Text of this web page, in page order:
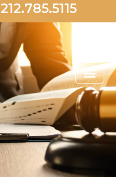
212.785.5115